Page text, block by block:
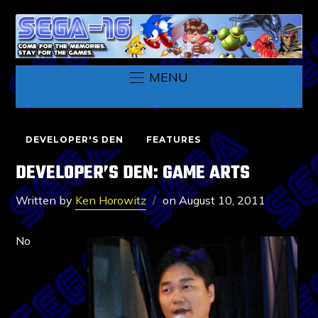
MENU
DEVELOPER'S DEN FEATURES
DEVELOPER’S DEN: GAME ARTS
Written by Ken Horowitz onAugust 10, 2011
No